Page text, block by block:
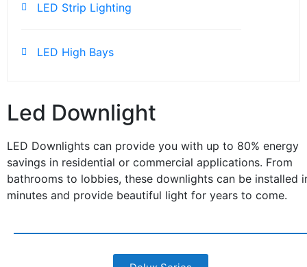
LED Strip Lighting
LED High Bays
Led Downlight
LED Downlights can provide you with up to 80% energy
savings in residential or commercial applications. From
bathrooms to lobbies, these downlights can be installed
minutes and provide beautiful light for years to come.